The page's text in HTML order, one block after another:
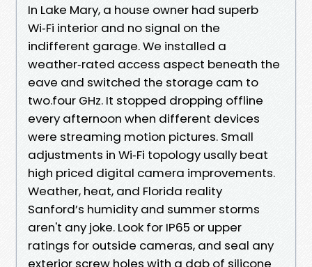
In Lake Mary, a house owner had superb
Wi‑Fi interior and no signal on the
indifferent garage. We installed a
weather‑rated access aspect beneath the
eave and switched the storage cam to
two.four GHz. It stopped dropping offline
every afternoon when different devices
were streaming motion pictures. Small
adjustments in Wi‑Fi topology usally beat
high priced digital camera improvements.
Weather, heat, and Florida reality
Sanford’s humidity and summer storms
aren't any joke. Look for IP65 or upper
ratings for outside cameras, and seal any
exterior screw holes with a dab of silicone